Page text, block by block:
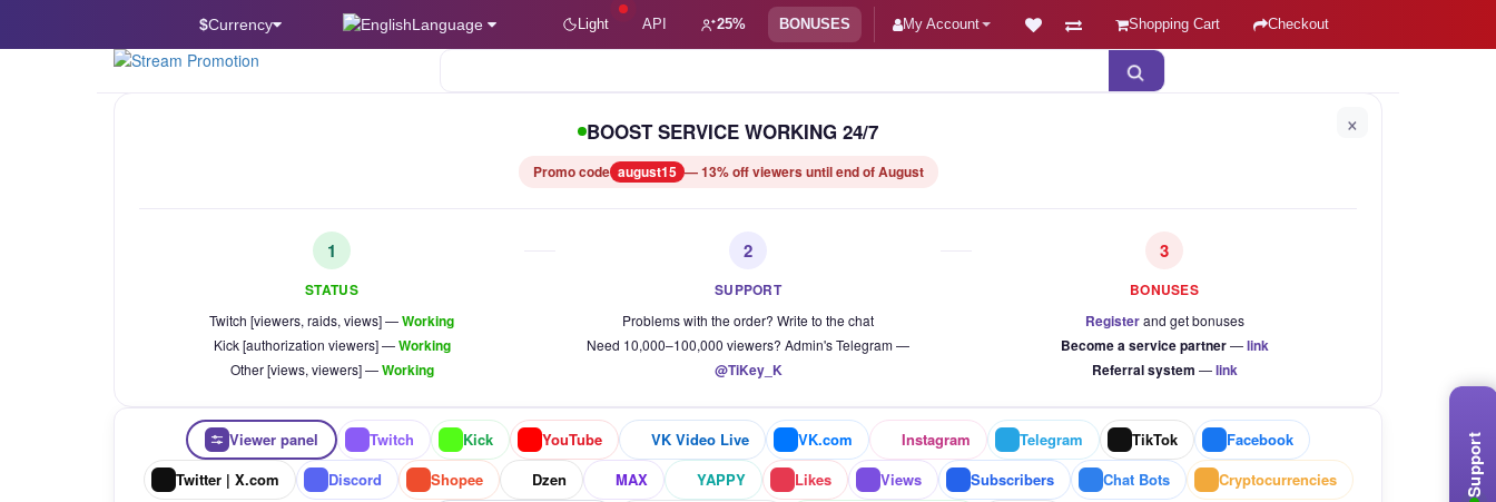
Support
$Currency Language Light API 25% BONUSES My Account Shopping Cart Checkout
×
BOOST SERVICE WORKING 24/7
Promo code august15 — 13% off viewers until end of August
1
STATUS
Twitch [viewers, raids, views] —Working
Kick [authorization viewers] —Working
Other [views, viewers] —Working
2
SUPPORT
Problems with the order? Write to the chat
Need 10,000–100,000 viewers? Admin's Telegram —
@TiKey_K
3
BONUSES
Registerand get bonuses
Become a service partner—link
Referral system —link
Viewer panel Twitch Kick YouTube VK Video Live VK.com Instagram Telegram TikTok
Facebook
Twitter | X.com
Discord Shopee Dzen MAX YAPPY Likes Views Subscribers Chat Bots
Cryptocurrencies